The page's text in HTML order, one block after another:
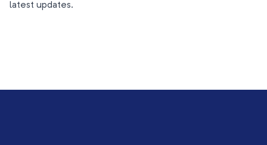
latest updates.